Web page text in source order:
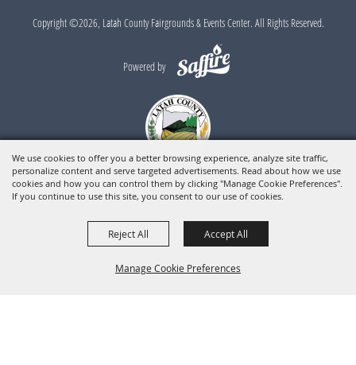
We use cookies to offer you a better browsing experience, analyze site traffic,
personalize content and serve targeted advertisements. Read about how we use
cookies and how you can control them by clicking "Manage Cookie Preferences".
If you continue to use this site, you consent to our use of cookies.
Manage Cookie Preferences
Reject All Accept All
Copyright ©2026, Latah County Fairgrounds & Events Center. All Rights Reserved.
Powered by